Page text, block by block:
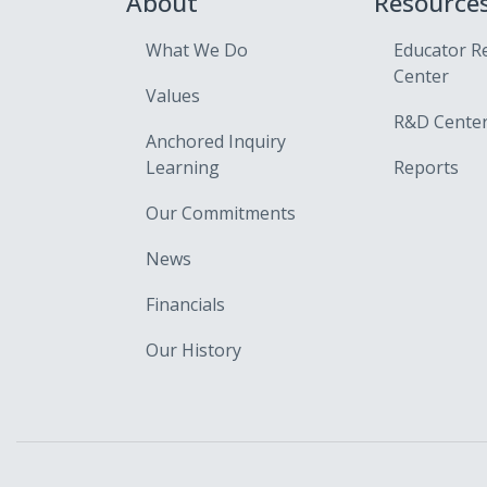
What We Do
Values
Anchored Inquiry
Learning
Our Commitments
News
Financials
Our History
Educator
Center
R&D
Reports